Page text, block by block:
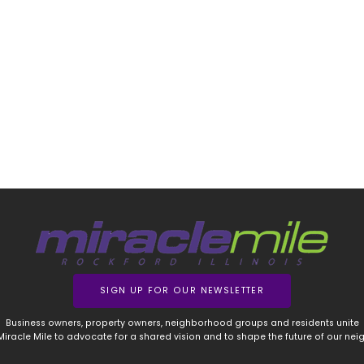
SIGN UP FOR OUR NEWSLETTER
Business owners, property owners, neighborhood groups and residents unite
Mile to advocate for a shared vision and to shape the future of our